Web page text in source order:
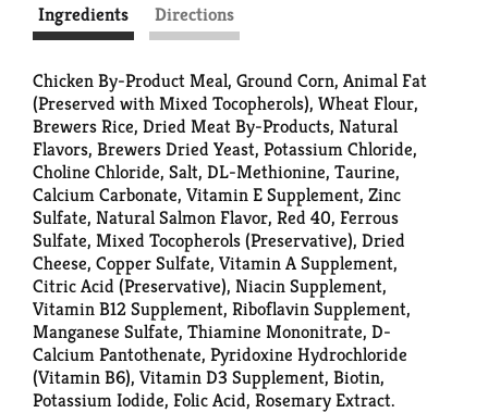
Ingredients Directions
Chicken By-Product Meal, Ground Corn, Animal Fat
(Preserved with Mixed Tocopherols), Wheat Flour,
Brewers Rice, Dried Meat By-Products, Natural
Flavors, Brewers Dried Yeast, Potassium Chloride,
Choline Chloride, Salt, DL-Methionine, Taurine,
Calcium Carbonate, Vitamin E Supplement, Zinc
Sulfate, Natural Salmon Flavor, Red 40, Ferrous
Sulfate, Mixed Tocopherols (Preservative), Dried
Cheese, Copper Sulfate, Vitamin A Supplement,
Citric Acid (Preservative), Niacin Supplement,
Vitamin B12 Supplement, Riboflavin Supplement,
Manganese Sulfate, Thiamine Mononitrate, D-
Calcium Pantothenate, Pyridoxine Hydrochloride
(Vitamin B6), Vitamin D3 Supplement, Biotin,
Potassium Iodide, Folic Acid, Rosemary Extract.